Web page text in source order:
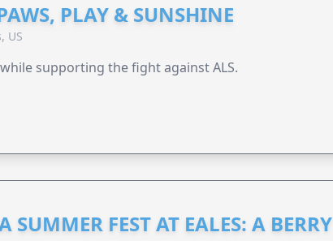
PLAY & SUNSHINE
US
supporting the fight against ALS.
SUMMER FEST AT EALES: A BERRY